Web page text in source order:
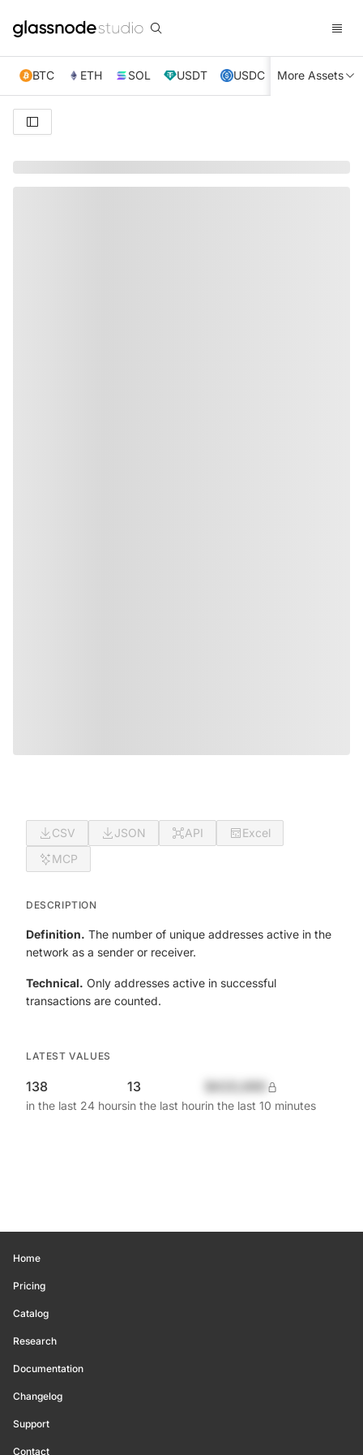
BTC ETH SOL USDT USDC XRP TRX
More Assets
CSV JSON API
Excel
MCP
DESCRIPTION
Definition. The number of unique addresses active in the
network as a sender or receiver.
Technical. Only addresses active in successful
transactions are counted.
LATEST VALUES
138
in the last 24 hours
13
in the last hourin the last 10 minutes
Home
Pricing
Catalog
Research
Documentation
Changelog
Support
Contact